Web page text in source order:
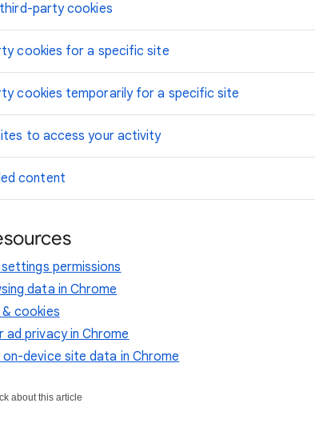
party cookies
cookies for a specific site
cookies temporarily for a specific site
to access your activity
content
permissions
data in Chrome
cookies
ad privacy in Chrome
device site data in Chrome
about this article